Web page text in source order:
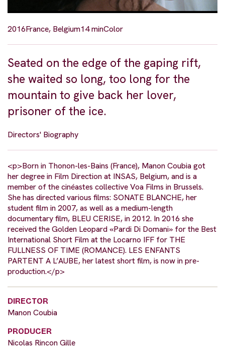
2016France, Belgium14 minColor
Seated on the edge of the gaping rift,
she waited so long, too long for the
mountain to give back her lover,
prisoner of the ice.
Directors' Biography
<p>Born in Thonon-les-Bains (France), Manon Coubia got
her degree in Film Direction at INSAS, Belgium, and is a
member of the cinéastes collective Voa Films in Brussels.
She has directed various films: SONATE BLANCHE, her
student film in 2007, as well as a medium-length
documentary film, BLEU CERISE, in 2012. In 2016 she
received the Golden Leopard «Pardi Di Domani» for the Best
International Short Film at the Locarno IFF for THE
FULLNESS OF TIME (ROMANCE). LES ENFANTS
PARTENT A L’AUBE, her latest short film, is now in pre-
production.</p>
DIRECTOR
Manon Coubia
PRODUCER
Nicolas Rincon Gille